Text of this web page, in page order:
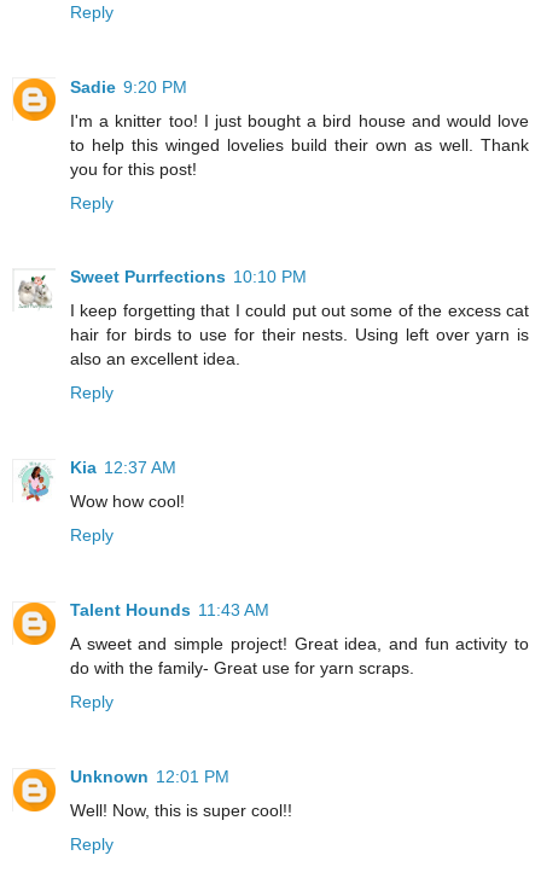
Reply
Sadie 9:20 PM
I'm a knitter too! I just bought a bird house and would love
to help this winged lovelies build their own as well. Thank
you for this post!
Reply
Sweet Purrfections 10:10 PM
I keep forgetting that I could put out some of the excess cat
hair for birds to use for their nests. Using left over yarn is
also an excellent idea.
Reply
Kia 12:37 AM
Wow how cool!
Reply
Talent Hounds 11:43 AM
A sweet and simple project! Great idea, and fun activity to
do with the family- Great use for yarn scraps.
Reply
Unknown 12:01 PM
Well! Now, this is super cool!!
Reply